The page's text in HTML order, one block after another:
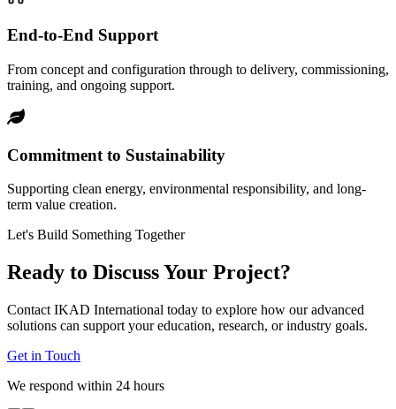
End-to-End Support
From concept and configuration through to delivery, commissioning,
training, and ongoing support.
Commitment to Sustainability
Supporting clean energy, environmental responsibility, and long-
term value creation.
Let's Build Something Together
Ready to Discuss Your Project?
Contact IKAD International today to explore how our advanced
solutions can support your education, research, or industry goals.
Get in Touch
We respond within 24 hours